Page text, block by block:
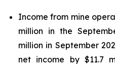
Income from mine
million in the
million in September
net income by $11.7